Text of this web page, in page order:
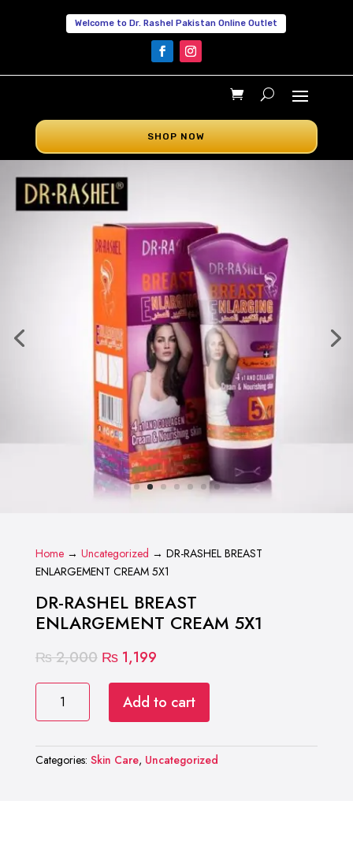
Welcome to Dr. Rashel Pakistan Online Outlet
SHOP NOW
Home→ Uncategorized → DR-RASHEL BREAST
ENLARGEMENT CREAM 5X1
DR-RASHEL BREAST
ENLARGEMENT CREAM 5X1
₨2,000 Original
was:
₨ 2,000.
₨1,199Current
is:
₨ 1,199.
DR-
RASHEL
BREAST
ENLARGEMENT
CREAM
Add to cart
Categories: Skin Care, Uncategorized